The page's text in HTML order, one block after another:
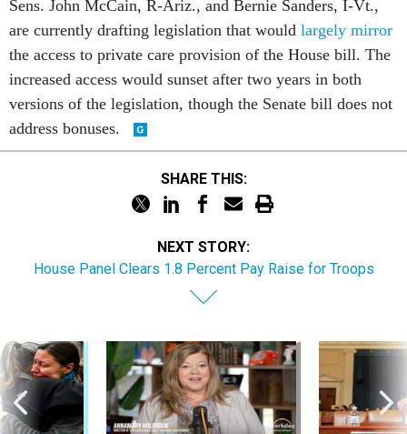
are currently drafting legislation that wouldlargely mirror
the access to private care provision of the House bill. The
increased access would sunset after two years in both
versions of the legislation, though the Senate bill does not
address bonuses.
House Panel Clears 1.8 Percent Pay Raise for Troops